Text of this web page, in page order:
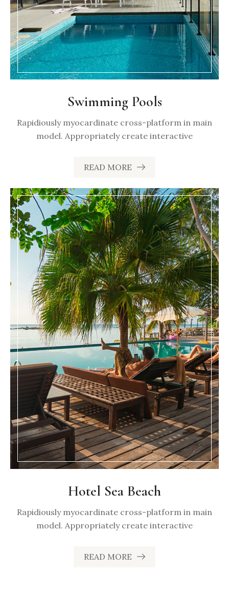
Swimming Pools
Rapidiously myocardinate cross-platform in main
model. Appropriately create interactive
READ MORE
Hotel Sea Beach
Rapidiously myocardinate cross-platform in main
model. Appropriately create interactive
READ MORE